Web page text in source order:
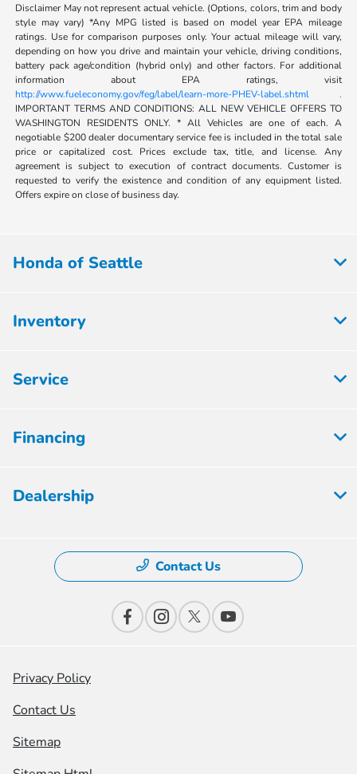
Disclaimer May not represent actual vehicle. (Options, colors, trim and body
style may vary) *Any MPG listed is based on model year EPA mileage
ratings. Use for comparison purposes only. Your actual mileage will vary,
depending on how you drive and maintain your vehicle, driving conditions,
battery pack age/condition (hybrid only) and other factors. For additional
information about EPA ratings, visit
http://www.fueleconomy.gov/feg/label/learn-more-PHEV-label.shtml .
IMPORTANT TERMS AND CONDITIONS: ALL NEW VEHICLE OFFERS TO
WASHINGTON RESIDENTS ONLY. * All Vehicles are one of each. A
negotiable $200 dealer documentary service fee is included in the total sale
price or capitalized cost. Prices exclude tax, title, and license. Any
agreement is subject to execution of contract documents. Customer is
requested to verify the existence and condition of any equipment listed.
Offers expire on close of business day.
Honda of Seattle
Inventory
Service
Financing
Dealership
Contact Us
Privacy Policy
Contact Us
Sitemap